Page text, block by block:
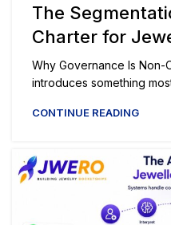
The
Charter for
Why Governance Is Non-
introduces something
CONTINUE READING